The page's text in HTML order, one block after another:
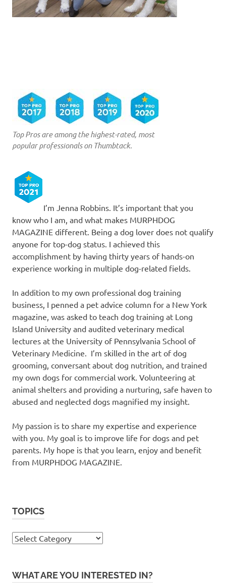
Top Pros are among the highest-rated, most
popular professionals on Thumbtack.
I’m Jenna Robbins. It’s important that you
know who I am, and what makes MURPHDOG
MAGAZINE different. Being a dog lover does not qualify
anyone for top-dog status. I achieved this
accomplishment by having thirty years of hands-on
experience working in multiple dog-related fields.
In addition to my own professional dog training
business, I penned a pet advice column for a New York
magazine, was asked to teach dog training at Long
Island University and audited veterinary medical
lectures at the University of Pennsylvania School of
Veterinary Medicine. I’m skilled in the art of dog
grooming, conversant about dog nutrition, and trained
my own dogs for commercial work. Volunteering at
animal shelters and providing a nurturing, safe haven to
abused and neglected dogs magnified my insight.
My passion is to share my expertise and experience
with you. My goal is to improve life for dogs and pet
parents. My hope is that you learn, enjoy and benefit
from MURPHDOG MAGAZINE.
TOPICS
TOPICS
WHAT ARE YOU INTERESTED IN?